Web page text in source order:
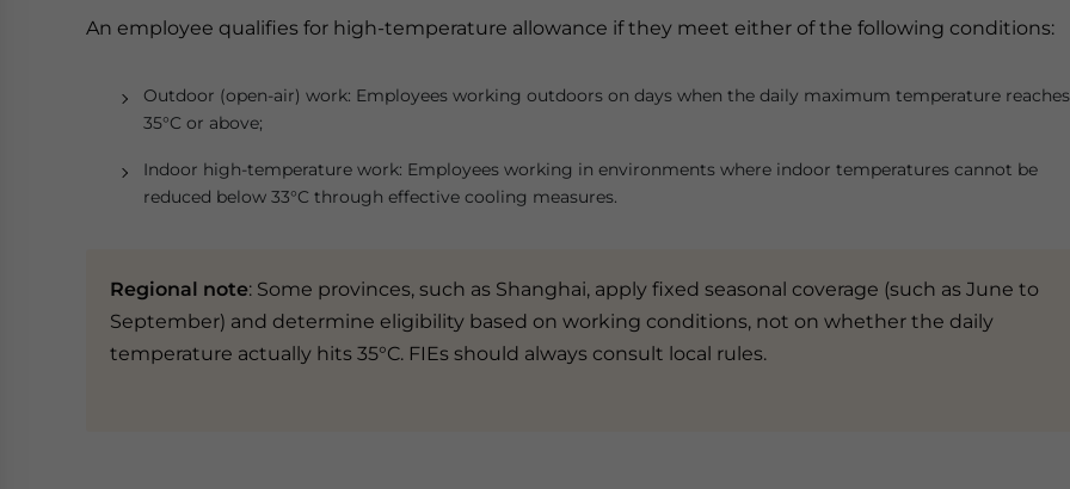
An employee qualifies for high-temperature allowance if they meet either of the following conditions:
Outdoor (open-air) work: Employees working outdoors on days when the daily maximum temperature reaches
35°C or above;
Indoor high-temperature work: Employees working in environments where indoor temperatures cannot be
reduced below 33°C through effective cooling measures.
Regional note: Some provinces, such as Shanghai, apply fixed seasonal coverage (such as June to
September) and determine eligibility based on working conditions, not on whether the daily
temperature actually hits 35°C. FIEs should always consult local rules.